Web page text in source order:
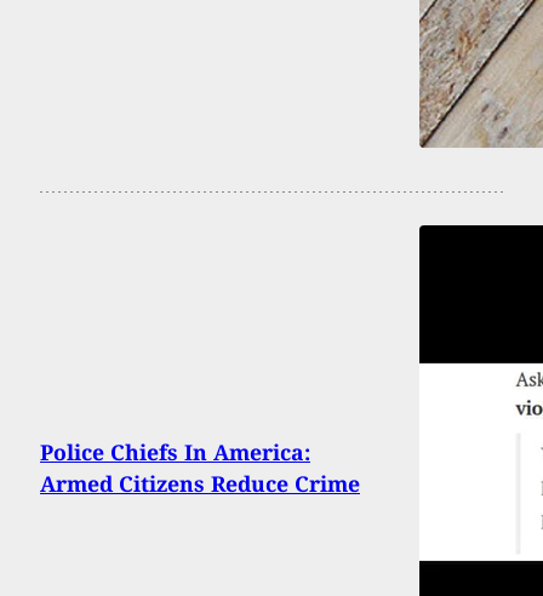
Police Chiefs In America:
Armed Citizens Reduce Crime